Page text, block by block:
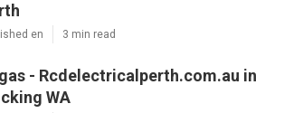
en 3 min read
- Rcdelectricalperth.com.au in
WA